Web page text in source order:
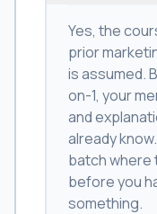
Yes, the
prior
is assumed.
on-1, your
and
already
batch where
before you
something.